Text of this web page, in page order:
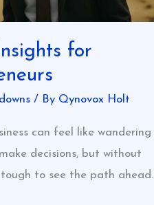
for
/ By Qynovox Holt
can feel like wandering
decisions, but without
tough to see the path ahead.